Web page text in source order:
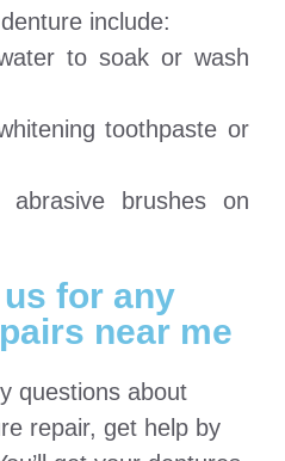
include:
to soak or wash
toothpaste or
abrasive brushes on
for any
near me
questions about
repair, get help by